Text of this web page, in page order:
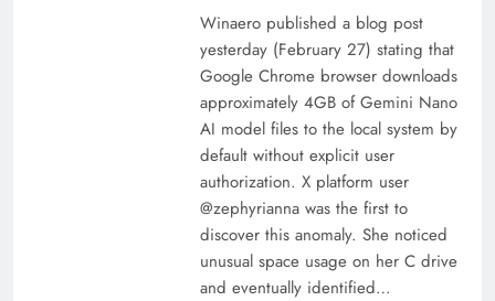
Winaero published a blog post
yesterday (February 27) stating that
Google Chrome browser downloads
approximately 4GB of Gemini Nano
AI model files to the local system by
default without explicit user
authorization. X platform user
@zephyrianna was the first to
discover this anomaly. She noticed
unusual space usage on her C drive
and eventually identified…